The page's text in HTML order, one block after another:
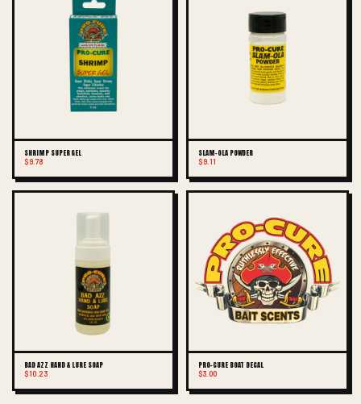
SHRIMP SUPER GEL
$9.78
SLAM-OLA POWDER
$9.11
BAD AZZ HAND & LURE SOAP
$10.23
PRO-CURE BOAT DECAL
$3.00